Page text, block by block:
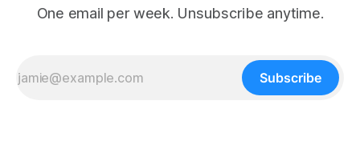
One email per week. Unsubscribe anytime.
Subscribe